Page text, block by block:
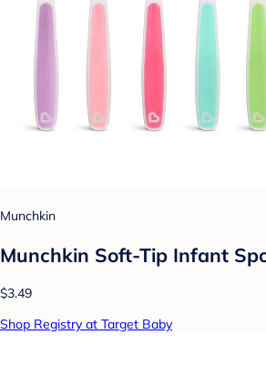
Munchkin
Munchkin Soft-Tip Infant
$3.49
Shop Registry at Target Baby